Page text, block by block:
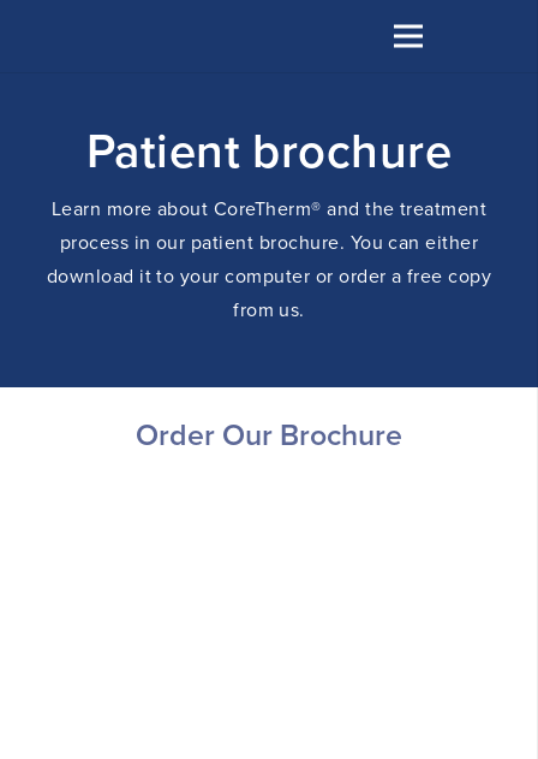
Patient brochure
Learn more about CoreTherm® and the treatment
process in our patient brochure. You can either
download it to your computer or order a free copy
from us.
Order Our Brochure